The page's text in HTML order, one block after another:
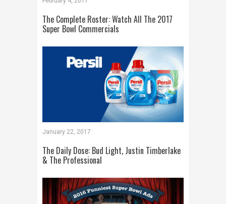
The Complete Roster: Watch All The 2017
Super Bowl Commercials
January 22, 2017
The Daily Dose: Bud Light, Justin Timberlake
& The Professional